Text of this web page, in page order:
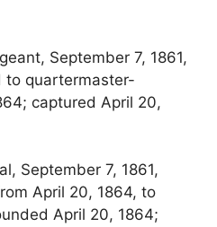
September 7, 1861,
to quartermaster-
captured April 20,
September 7, 1861,
April 20, 1864, to
April 20, 1864;